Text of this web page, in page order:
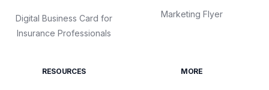
Digital Business Card for
Insurance Professionals
Marketing Flyer
RESOURCES MORE